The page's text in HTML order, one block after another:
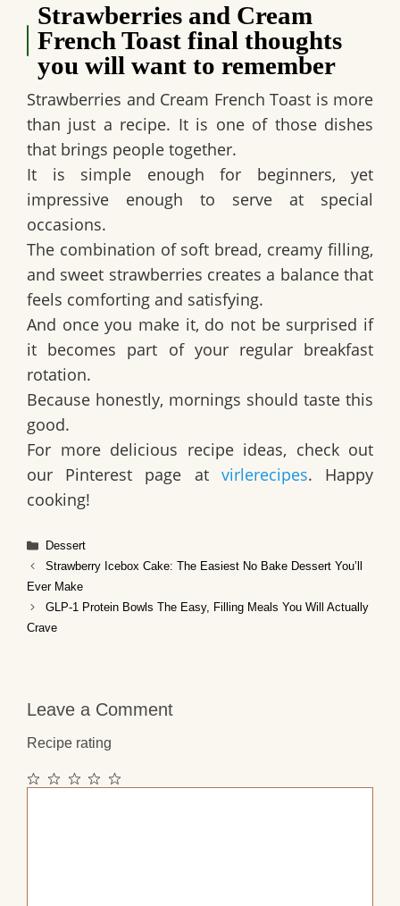
Strawberries and Cream
French Toast final thoughts
you will want to remember
Strawberries and Cream French Toast is more
than just a recipe. It is one of those dishes
that brings people together.
It is simple enough for beginners, yet
impressive enough to serve at special
occasions.
The combination of soft bread, creamy filling,
and sweet strawberries creates a balance that
feels comforting and satisfying.
And once you make it, do not be surprised if
it becomes part of your regular breakfast
rotation.
Because honestly, mornings should taste this
good.
For more delicious recipe ideas, check out
our Pinterest page at virlerecipes. Happy
cooking!
Categories
Dessert
Strawberry Icebox Cake: The Easiest No Bake Dessert You’ll
Ever Make
GLP-1 Protein Bowls The Easy, Filling Meals You Will Actually
Crave
Leave a Comment
Recipe rating